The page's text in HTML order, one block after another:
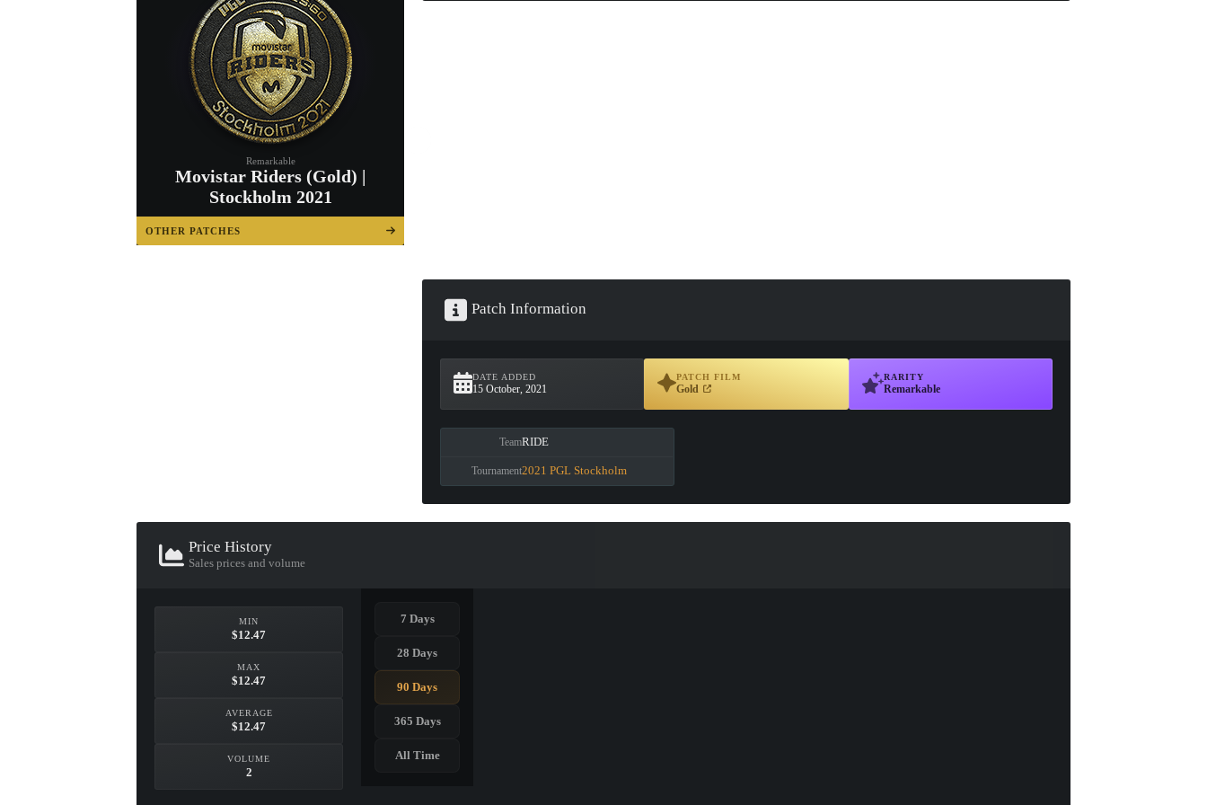
Remarkable
Movistar Riders (Gold) |
Stockholm 2021
OTHER PATCHES
CONTAINER · SERIES 03
Patch Information
DATE ADDED
15 October, 2021
PATCH FILM
Gold
RARITY
Remarkable
TeamRIDE
Tournament2021 PGL Stockholm
Price History
Sales prices and volume
MIN
$12.47
MAX
$12.47
AVERAGE
$12.47
VOLUME
2
7 Days
28 Days
90 Days
365 Days
All Time